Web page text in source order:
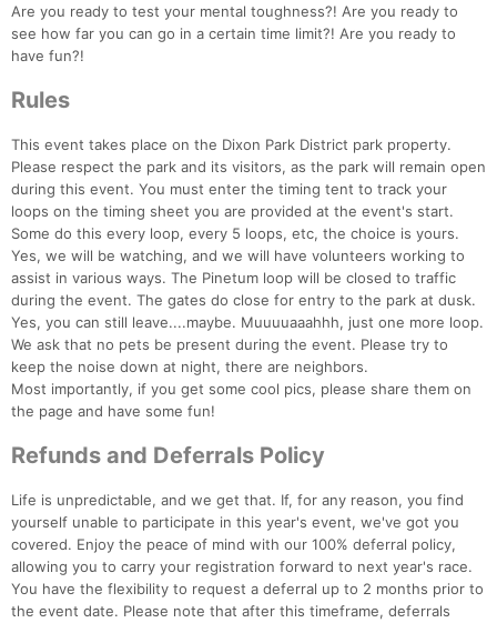
Are you ready to test your mental toughness?! Are you ready to
see how far you can go in a certain time limit?! Are you ready to
have fun?!
Rules
This event takes place on the Dixon Park District park property.
Please respect the park and its visitors, as the park will remain open
during this event. You must enter the timing tent to track your
loops on the timing sheet you are provided at the event's start.
Some do this every loop, every 5 loops, etc, the choice is yours.
Yes, we will be watching, and we will have volunteers working to
assist in various ways. The Pinetum loop will be closed to traffic
during the event. The gates do close for entry to the park at dusk.
Yes, you can still leave....maybe. Muuuuaaahhh, just one more loop.
We ask that no pets be present during the event. Please try to
keep the noise down at night, there are neighbors.
Most importantly, if you get some cool pics, please share them on
the page and have some fun!
Refunds and Deferrals Policy
Life is unpredictable, and we get that. If, for any reason, you find
yourself unable to participate in this year's event, we've got you
covered. Enjoy the peace of mind with our 100% deferral policy,
allowing you to carry your registration forward to next year's race.
You have the flexibility to request a deferral up to 2 months prior to
the event date. Please note that after this timeframe, deferrals